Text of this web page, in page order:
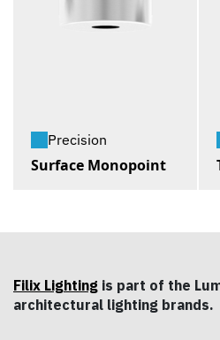
Precision
Surface Monopoint
Filix Lighting is part of the
architectural lighting brands.